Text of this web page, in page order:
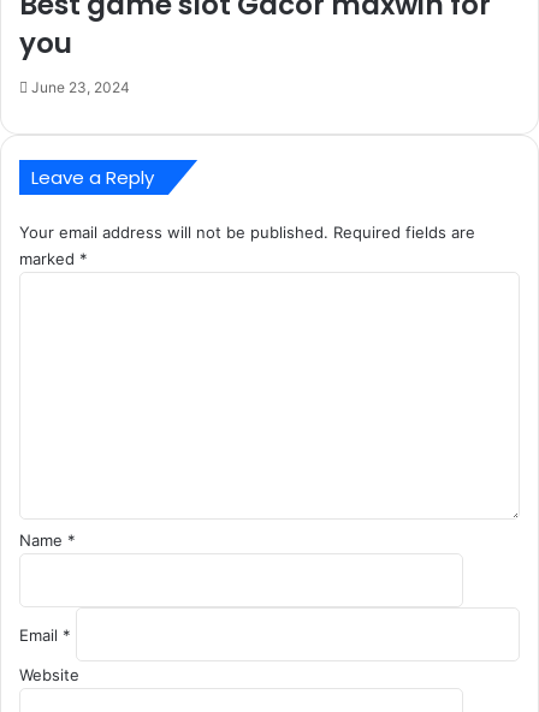
you
June 23, 2024
Leave a Reply
Your email address will not be published. Required fields are
marked *
Name *
Email *
Website